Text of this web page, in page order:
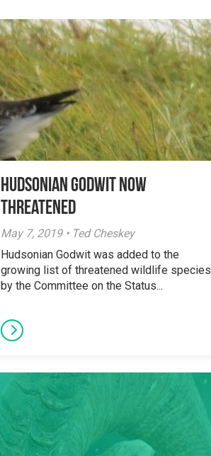
Hudsonian Godwit now
threatened
May 7, 2019 • Ted Cheskey
Hudsonian Godwit was added to the
growing list of threatened wildlife species
by the Committee on the Status...